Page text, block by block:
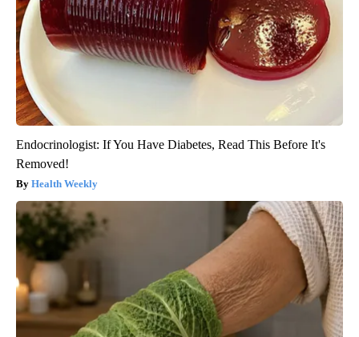
Endocrinologist: If You Have Diabetes, Read This Before It's
Removed!
Health Weekly